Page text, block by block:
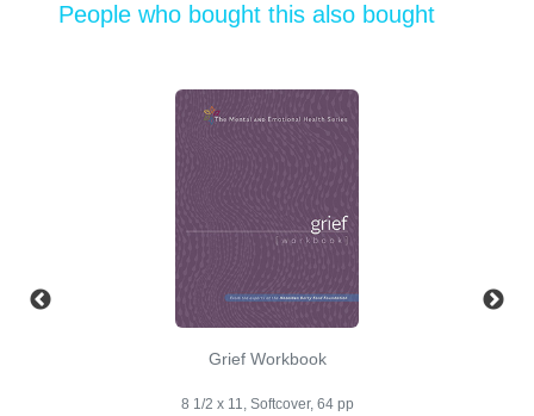
People who bought this also bought
Grief Workbook
8 1/2 x 11, Softcover, 64 pp